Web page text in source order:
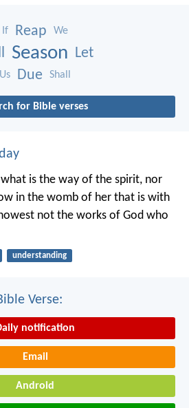
If Reap We
Season Let
Us Due Shall
for Bible verses
is the way of the spirit, nor
in the womb of her that is with
not the works of God who
understanding
Verse:
notification
Email
Android